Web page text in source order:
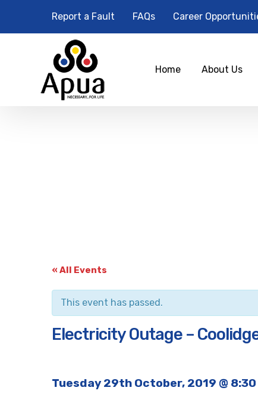
Report a Fault FAQs Career
Home About Us
« All Events
This event has passed.
Electricity Outage –
Tuesday 29th October, 2019 @ 8:30